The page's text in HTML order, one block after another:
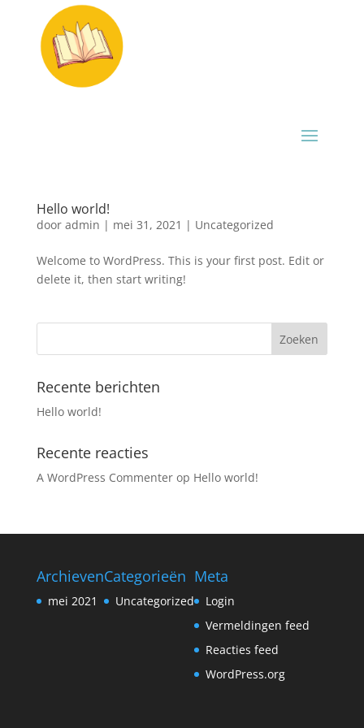
Hello world!
door admin | mei 31, 2021 | Uncategorized
Welcome to WordPress. This is your first post. Edit or
delete it, then start writing!
Recente berichten
Hello world!
Recente reacties
A WordPress Commenterop Hello world!
Archieven
mei 2021
Categorieën
Uncategorized
Meta
Login
Vermeldingen feed
Reacties feed
WordPress.org